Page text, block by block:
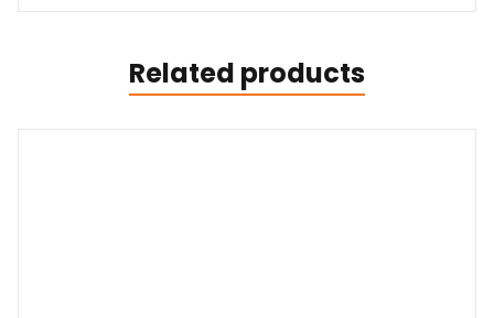
Related products